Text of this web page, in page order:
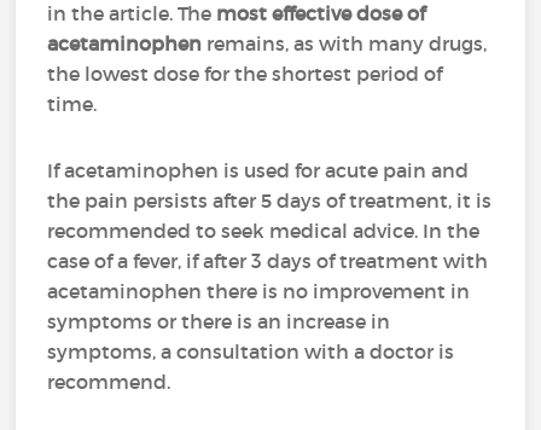
in the article. The most effective dose of
acetaminophen remains, as with many drugs,
the lowest dose for the shortest period of
time.
If acetaminophen is used for acute pain and
the pain persists after 5 days of treatment, it is
recommended to seek medical advice. In the
case of a fever, if after 3 days of treatment with
acetaminophen there is no improvement in
symptoms or there is an increase in
symptoms, a consultation with a doctor is
recommend.